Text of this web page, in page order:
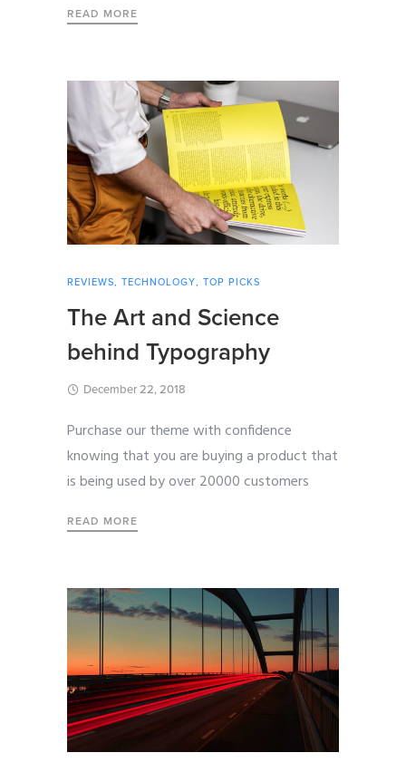
READ MORE
REVIEWS, TECHNOLOGY, TOP PICKS
The Art and Science
behind Typography
December 22, 2018
Purchase our theme with confidence
knowing that you are buying a product that
is being used by over 20000 customers
READ MORE